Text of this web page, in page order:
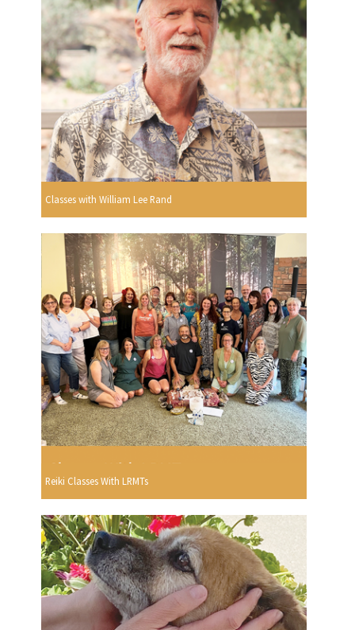
Classes with William Lee Rand
Reiki Classes With LRMTs